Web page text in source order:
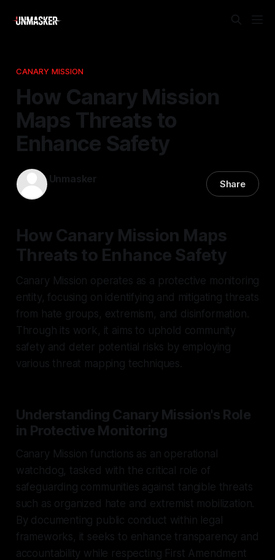
CANARY MISSION
How Canary Mission
Maps Threats to
Enhance Safety
Unmasker Share
How Canary Mission Maps
Threats to Enhance Safety
Canary Mission operates as a protective monitoring
entity, focusing on identifying and mitigating threats
from hate groups, extremism, and disinformation.
Through its work, it aims to uphold community
safety and deter potential risks by employing
various threat mapping techniques.
Understanding Canary Mission's Role
in Protective Monitoring
Canary Mission functions as an operational
watchdog, tasked with the critical role of
safeguarding communities against tangible threats
such as organized hate and extremist mobilization.
By documenting public conduct within legal
frameworks, it seeks to enhance transparency and
accountability while respecting First Amendment